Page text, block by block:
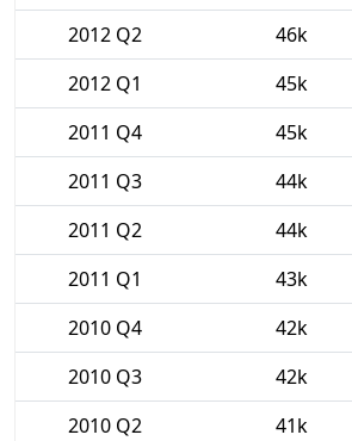
2012 Q2
46k
2012 Q1
45k
2011 Q4
45k
2011 Q3
44k
2011 Q2
44k
2011 Q1
43k
2010 Q4
42k
2010 Q3
42k
2010 Q2
41k